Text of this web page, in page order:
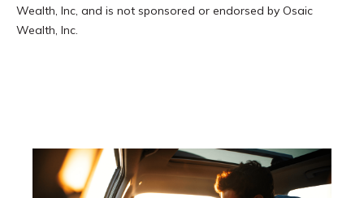
Wealth, Inc, and is not sponsored or endorsed by Osaic
Wealth, Inc.